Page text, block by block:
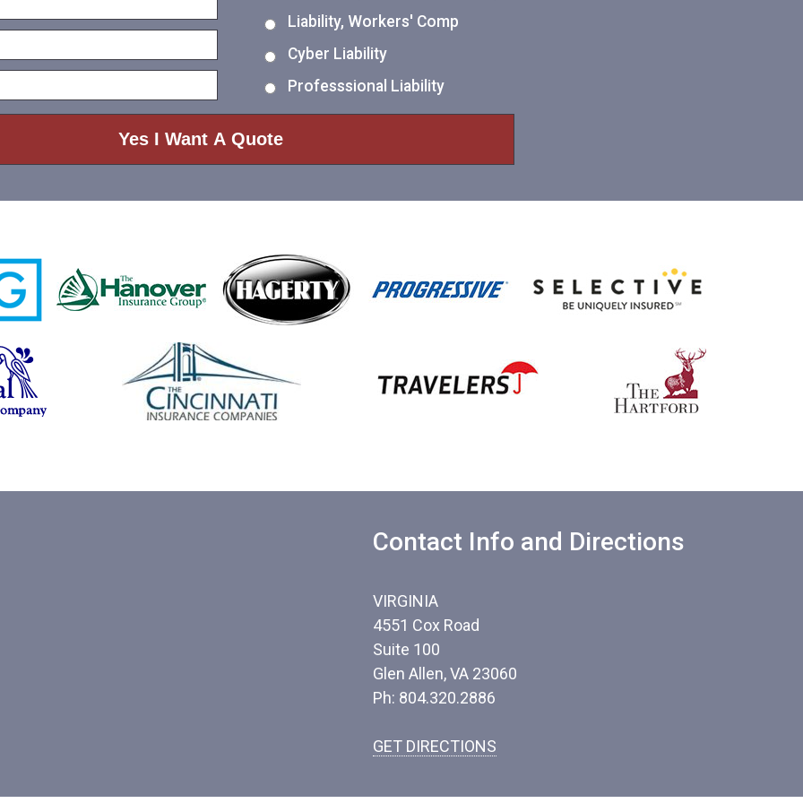
Liability, Workers' Comp
Cyber Liability
Professsional Liability
Contact Info and Directions
VIRGINIA
4551 Cox Road
Suite 100
Glen Allen, VA 23060
Ph: 804.320.2886
GET DIRECTIONS